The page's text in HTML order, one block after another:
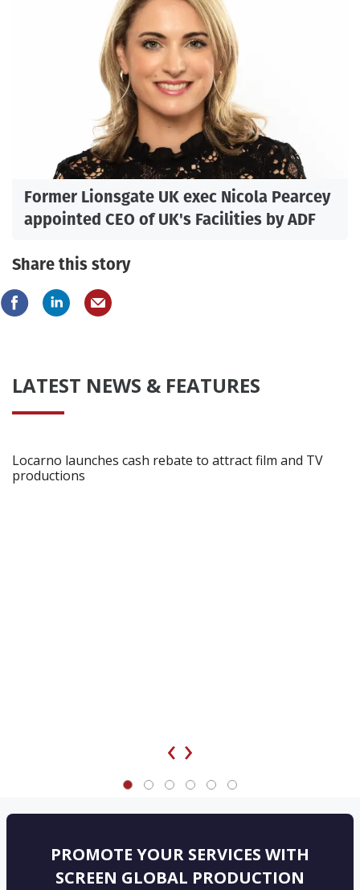
Former Lionsgate UK exec Nicola Pearcey
appointed CEO of UK's Facilities by ADF
Share this story
LATEST NEWS & FEATURES
Locarno launches cash rebate to attract film and TV
productions
‹ ›
PROMOTE YOUR SERVICES WITH
SCREEN GLOBAL PRODUCTION